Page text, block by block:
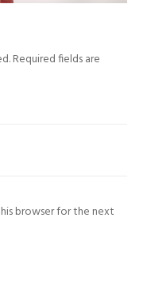
Required fields are
browser for the next